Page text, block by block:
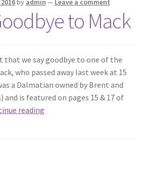
by admin — Leave a comment
to Mack
that we say goodbye to one of the
who passed away last week at 15
a Dalmatian owned by Brent and
and is featured on pages 15 & 17 of
readingSaying